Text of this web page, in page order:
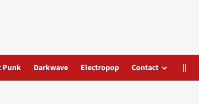
Punk Darkwave Electropop Contact ||